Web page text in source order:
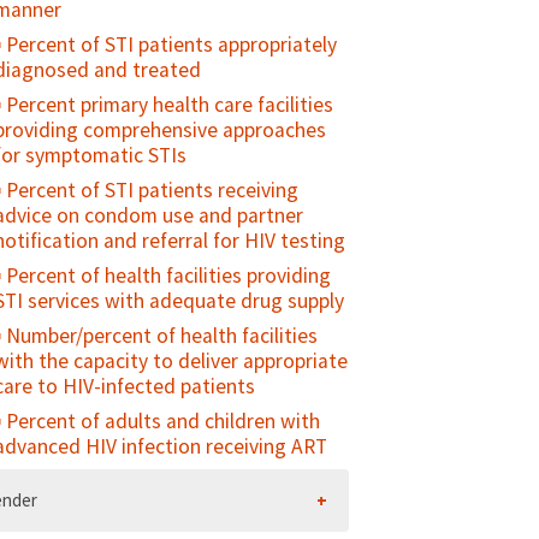
with their parents/family
Percent of sexually active young
who used contraception at
last sex
Contraceptive prevalence rate among
people
Unmet need for family planning
young people
Percent of young people who have
been pregnant or caused a
Antenatal care use at age less than 20
Adolescent birth rate
Percent of STI patients appropriately
and treated
Percent primary health care facilities
comprehensive approaches
symptomatic STIs
Percent of STI patients receiving
on condom use and partner
and referral for HIV testing
Percent of health facilities providing
services with adequate drug supply
Number/percent of health facilities
the capacity to deliver appropriate
to HIV-infected patients
Percent of adults and children with
HIV infection receiving ART